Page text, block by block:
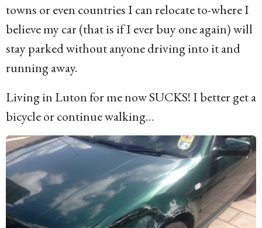
towns or even countries I can relocate to-where I
believe my car (that is if I ever buy one again) will
stay parked without anyone driving into it and
running away.
Living in Luton for me now SUCKS! I better get a
bicycle or continue walking…